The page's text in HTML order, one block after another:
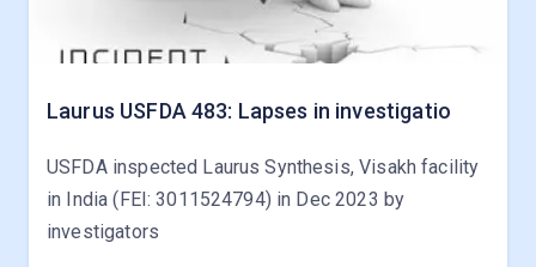
Laurus USFDA 483: Lapses in investigatio
USFDA inspected Laurus Synthesis, Visakh facility
in India (FEI: 3011524794) in Dec 2023 by
investigators